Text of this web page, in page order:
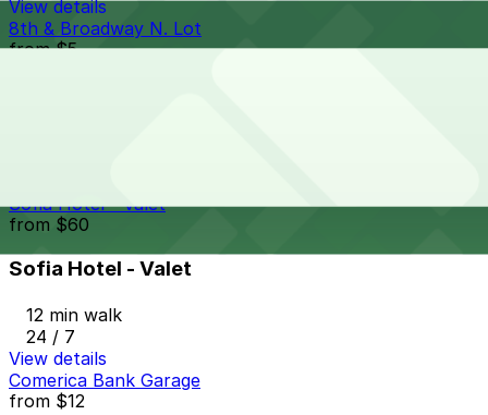
View details
8th & Broadway N. Lot
from$5
Sofia Hotel - Valet
from $60
Sofia Hotel - Valet
12 min walk
24 / 7
View details
Comerica Bank Garage
from $12